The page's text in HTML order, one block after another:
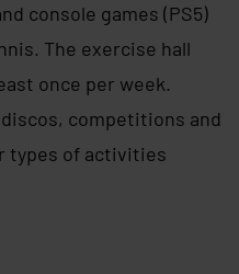
console games (PS5)
The exercise hall
once per week.
competitions and
types of activities